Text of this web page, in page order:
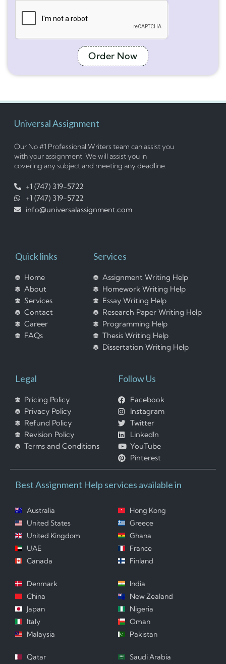
Order Now
Universal Assignment
Our No #1 Professional Writers team can assist you
with your assignment. We will assist you in
covering any subject and meeting any deadline.
+1 (747) 319-5722
+1 (747) 319-5722
info@universalassignment.com
Quick links
Home
About
Services
Contact
Career
FAQs
Services
Assignment Writing Help
Homework Writing Help
Essay Writing Help
Research Paper Writing Help
Programming Help
Thesis Writing Help
Dissertation Writing Help
Legal
Pricing Policy
Privacy Policy
Refund Policy
Revision Policy
Terms and Conditions
Follow Us
Facebook
Instagram
Twitter
LinkedIn
YouTube
Pinterest
Best Assignment Help services available in
Australia
United States
United Kingdom
UAE
Canada
Hong Kong
Greece
Ghana
France
Finland
Denmark
China
Japan
Italy
Malaysia
India
New Zealand
Nigeria
Oman
Pakistan
Qatar Saudi Arabia